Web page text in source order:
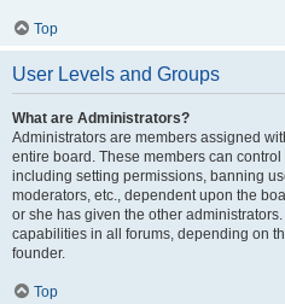
Top
User Levels and Groups
What are Administrators?
Administrators are members assigned
entire board. These members can
including setting permissions, banning
moderators, etc., dependent upon the
or she has given the other
capabilities in all forums, depending on
founder.
Top